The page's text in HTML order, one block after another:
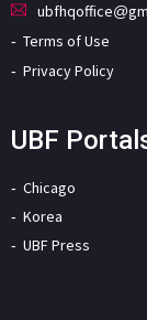
Terms of Use
Privacy Policy
UBF
Chicago
Korea
UBF Press